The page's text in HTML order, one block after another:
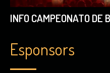
INFO CAMPEONATO DE
Esponsors